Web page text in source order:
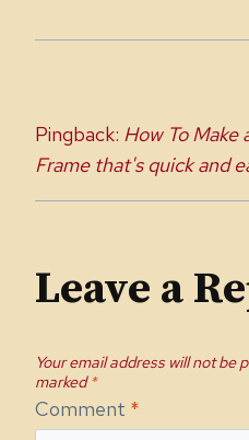
Pingback: How To Make
Frame that's quick and
Leave a
Your email address will not be
marked*
Comment *